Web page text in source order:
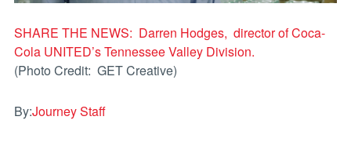
SHARE THE NEWS: Darren Hodges, director of Coca-
Cola UNITED’s Tennessee Valley Division.
(Photo Credit: GET Creative)
By:Journey Staff